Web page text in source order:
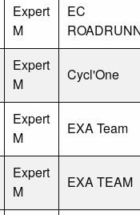
Expert
M
EC
Expert
M
Cycl'One
Expert
M
EXA Team
Expert
M
EXA TEAM